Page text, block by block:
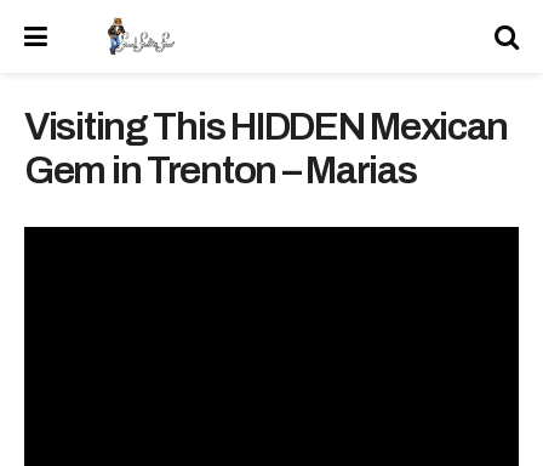
Visiting This HIDDEN Mexican
Gem in Trenton – Marias